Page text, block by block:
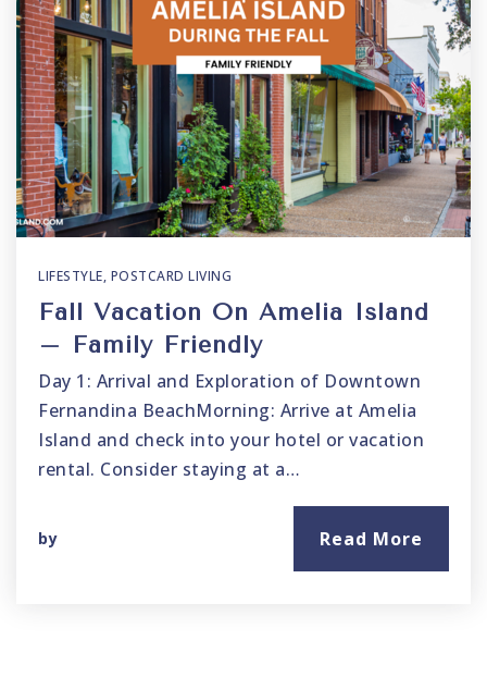
LIFESTYLE, POSTCARD LIVING
Fall Vacation On Amelia Island
– Family Friendly
Day 1: Arrival and Exploration of Downtown
Fernandina BeachMorning: Arrive at Amelia
Island and check into your hotel or vacation
rental. Consider staying at a…
by Read More